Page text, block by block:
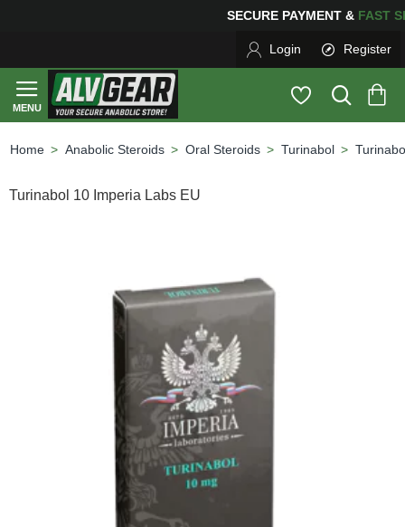
SECURE PAYMENT &
Login Register
Anabolic Steroids Oral Steroids Turinabol
Turinabol 10 Imperia Labs EU